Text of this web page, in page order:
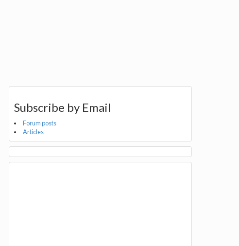
Subscribe by Email
Forum posts
Articles